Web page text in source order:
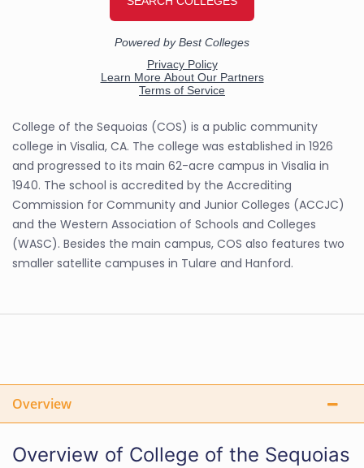
College of the Sequoias (COS) is a public community
college in Visalia, CA. The college was established in 1926
and progressed to its main 62-acre campus in Visalia in
1940. The school is accredited by the Accrediting
Commission for Community and Junior Colleges (ACCJC)
and the Western Association of Schools and Colleges
(WASC). Besides the main campus, COS also features two
smaller satellite campuses in Tulare and Hanford.
Overview
Overview of College of the Sequoias